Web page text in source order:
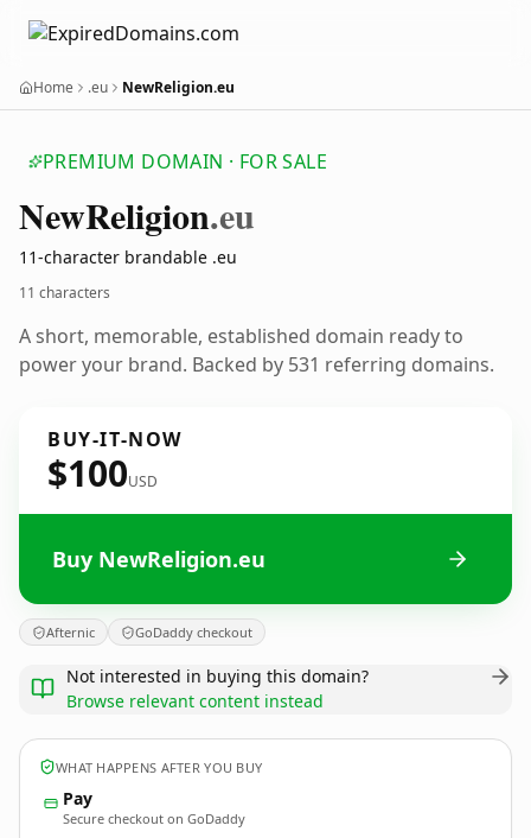
Home .eu NewReligion.eu
PREMIUM DOMAIN · FOR SALE
NewReligion.eu
11-character brandable .eu
11 characters
A short, memorable, established domain ready to
power your brand. Backed by 531 referring domains.
BUY-IT-NOW
$100USD
Buy NewReligion.eu
Afternic GoDaddy checkout
Not interested in buying this domain?
Browse relevant content instead
WHAT HAPPENS AFTER YOU BUY
Pay
Secure checkout on GoDaddy